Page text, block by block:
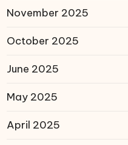
November 2025
October 2025
June 2025
May 2025
April 2025